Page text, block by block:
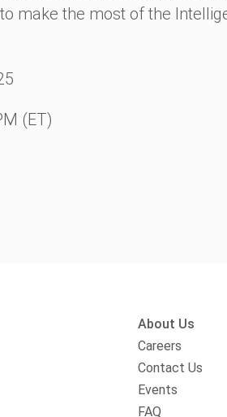
make the most of the
(ET)
About Us
Careers
Contact Us
Events
FAQ